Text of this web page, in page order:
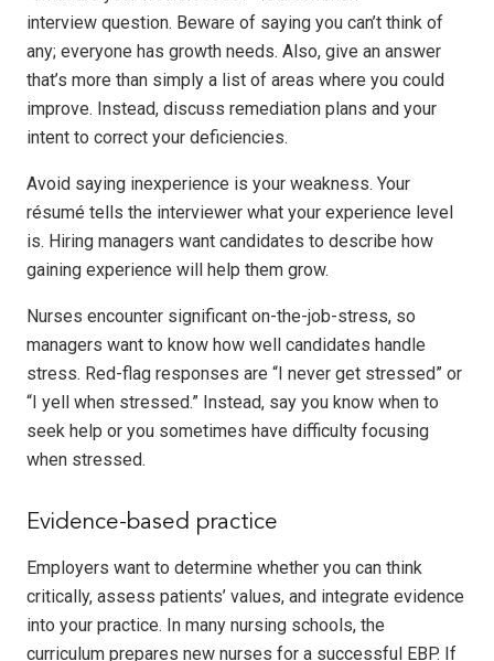
interview question. Beware of saying you can’t think of
any; everyone has growth needs. Also, give an answer
that’s more than simply a list of areas where you could
improve. Instead, discuss remediation plans and your
intent to correct your deficiencies.
Avoid saying inexperience is your weakness. Your
résumé tells the interviewer what your experience level
is. Hiring managers want candidates to describe how
gaining experience will help them grow.
Nurses encounter significant on-the-job-stress, so
managers want to know how well candidates handle
stress. Red-flag responses are “I never get stressed” or
“I yell when stressed.” Instead, say you know when to
seek help or you sometimes have difficulty focusing
when stressed.
Evidence-based practice
Employers want to determine whether you can think
critically, assess patients’ values, and integrate evidence
into your practice. In many nursing schools, the
curriculum prepares new nurses for a successful EBP. If